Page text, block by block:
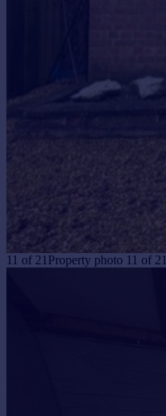
11 of 21 Property photo 11 of 21